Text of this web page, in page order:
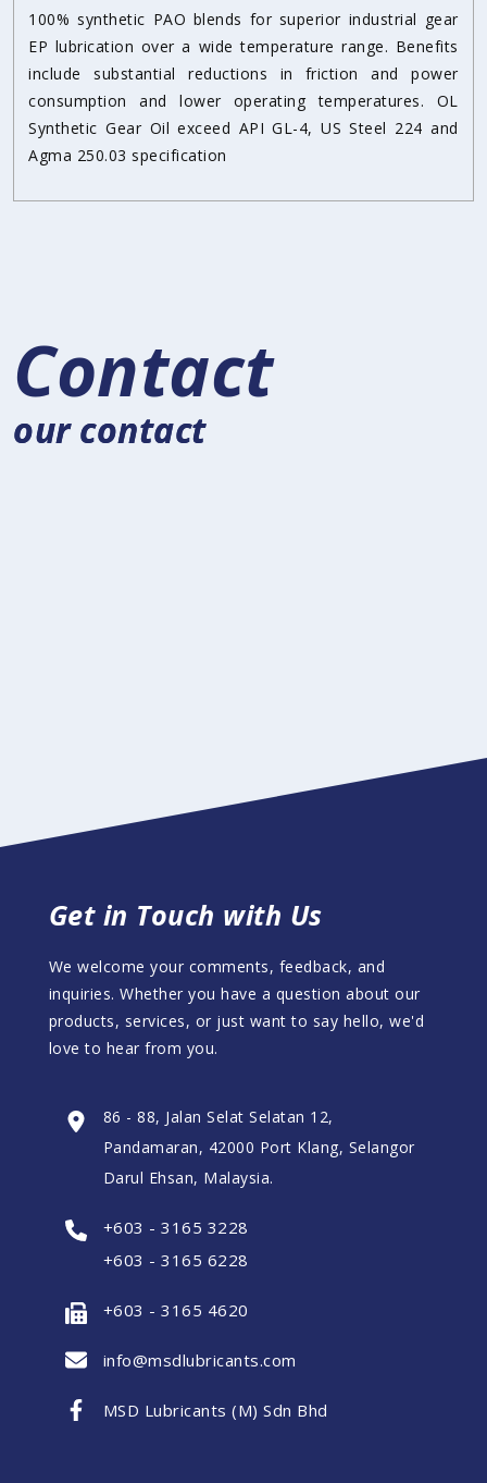
100% synthetic PAO blends for superior industrial gear
EP lubrication over a wide temperature range. Benefits
include substantial reductions in friction and power
consumption and lower operating temperatures. OL
Synthetic Gear Oil exceed API GL-4, US Steel 224 and
Agma 250.03 specification
Contact
our contact
Get in Touch with Us
We welcome your comments, feedback, and
inquiries. Whether you have a question about our
products, services, or just want to say hello, we'd
love to hear from you.
86 - 88, Jalan Selat Selatan 12,
Pandamaran, 42000 Port Klang, Selangor
Darul Ehsan, Malaysia.
+603 - 3165 3228
+603 - 3165 6228
+603 - 3165 4620
info@msdlubricants.com
MSD Lubricants (M) Sdn Bhd